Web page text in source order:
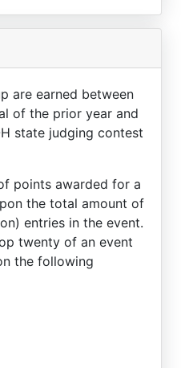
are earned between
of the prior year and
state judging contest
points awarded for a
the total amount of
entries in the event.
twenty of an event
the following